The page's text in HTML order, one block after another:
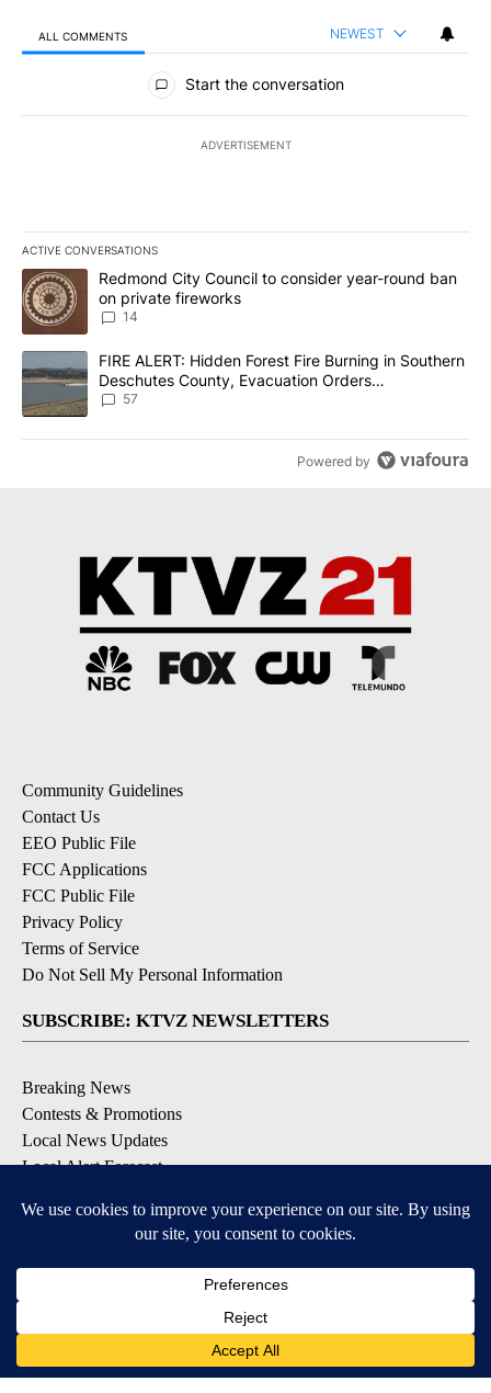
ALL COMMENTS NEWEST
All Comments
Start the conversation
ADVERTISEMENT
ACTIVE CONVERSATIONS
The following is a list of the most commented articles in the last
A trending article titled "Redmond City Council to consider
Redmond City Council to consider year-round ban
on private fireworks
14
A trending article titled "FIRE ALERT: Hidden Forest Fire
FIRE ALERT: Hidden Forest Fire Burning in Southern
Deschutes County, Evacuation Orders
Implemented
57
Powered by
Community Guidelines
Contact Us
EEO Public File
FCC Applications
FCC Public File
Privacy Policy
Terms of Service
Do Not Sell My Personal Information
SUBSCRIBE: KTVZ NEWSLETTERS
Breaking News
Contests & Promotions
Local News Updates
Local Alert Forecast
DOWNLOAD: KTVZ APPS